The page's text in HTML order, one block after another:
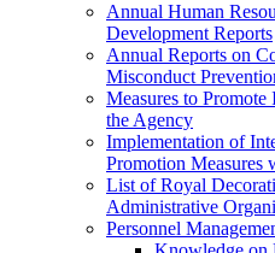
Annual Human
Development Reports
Annual Reports on
Misconduct
Measures to
the Agency
Implementation of
Promotion Measures
List of Royal
Administrative
Personnel